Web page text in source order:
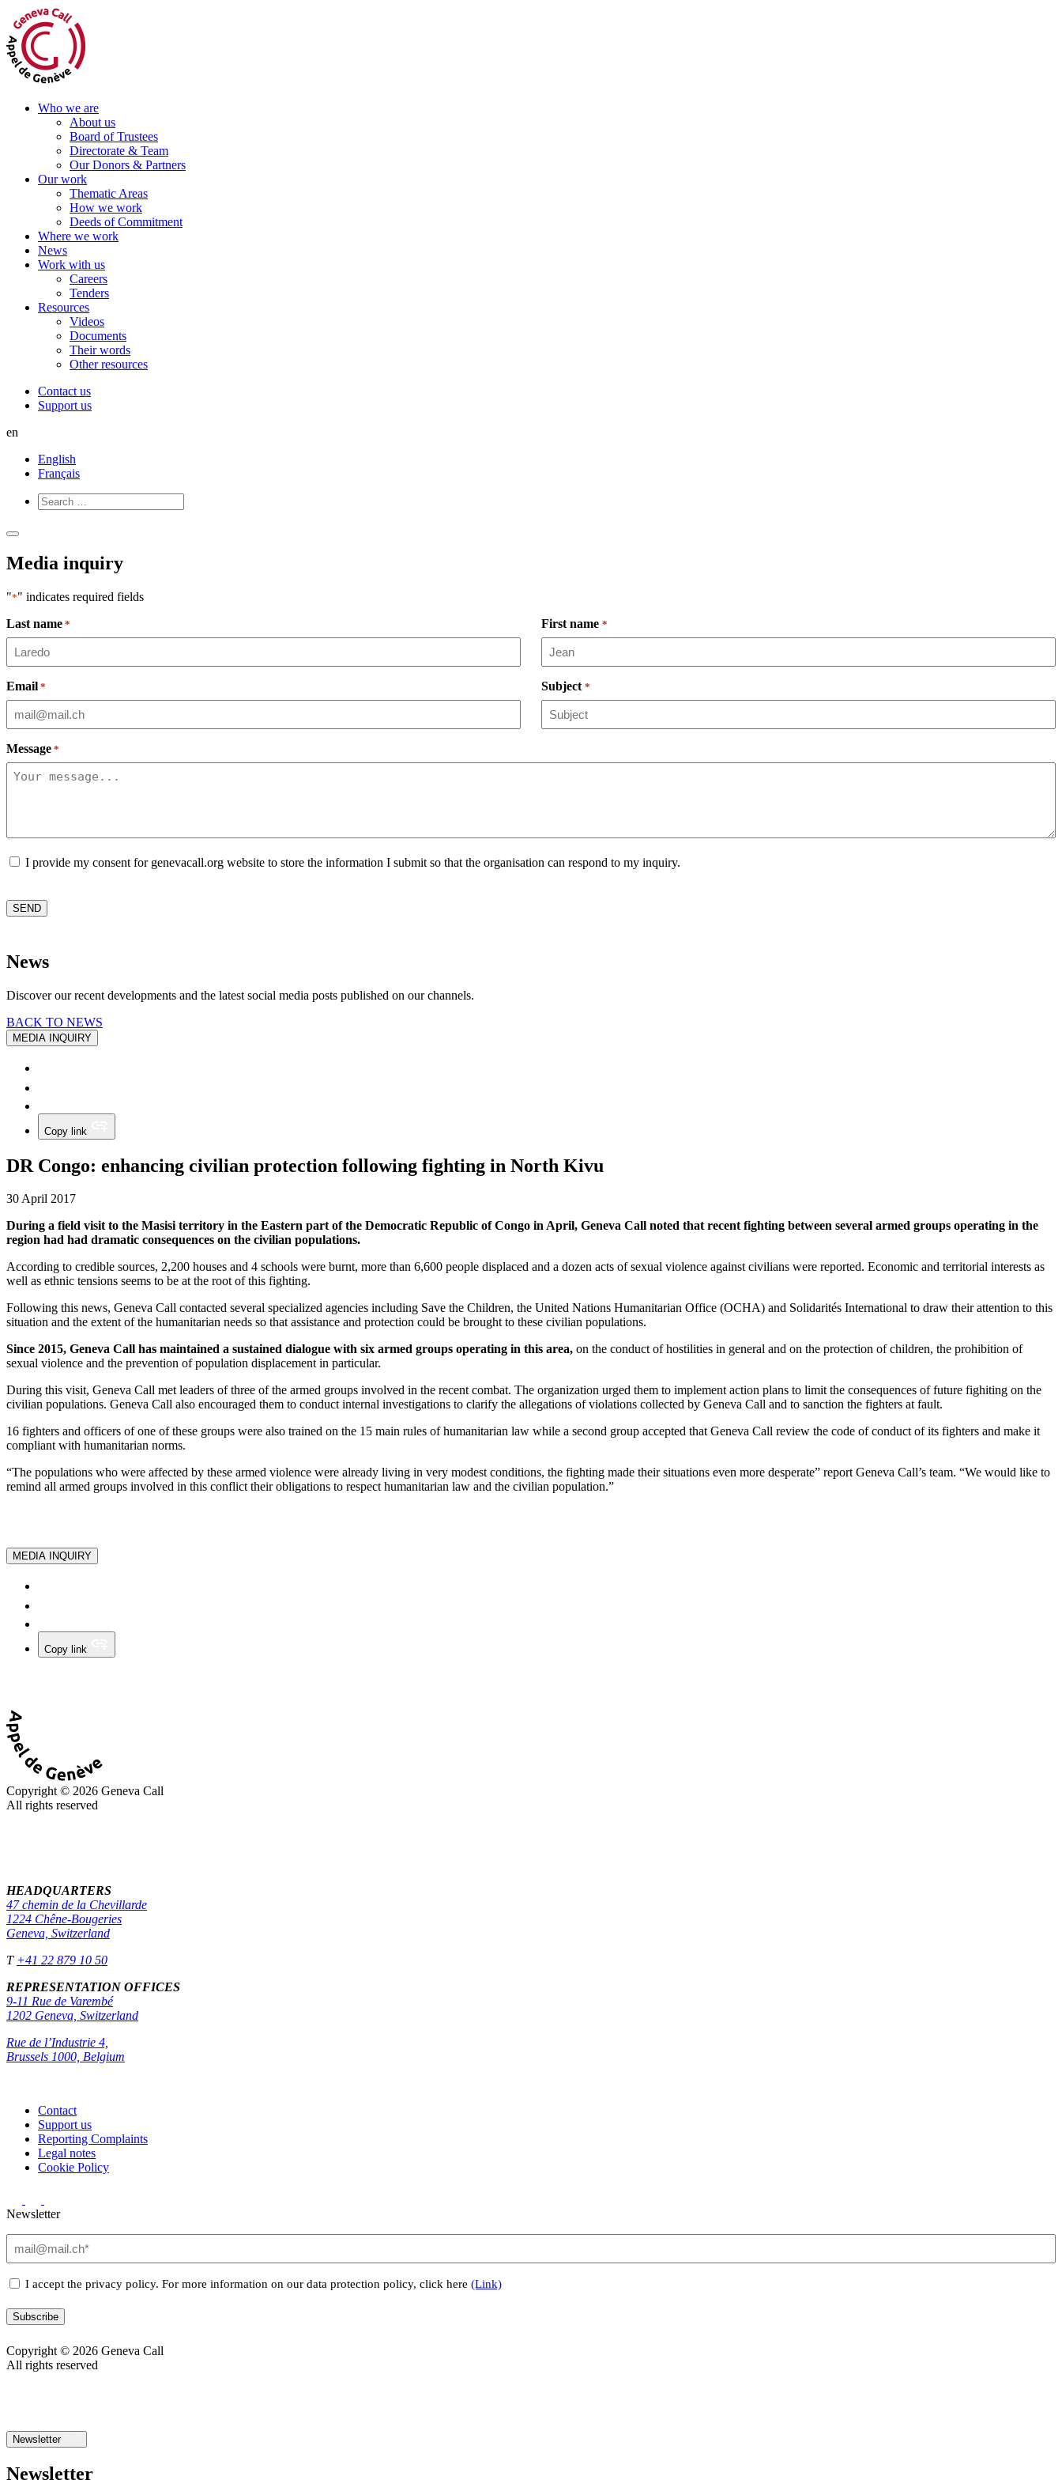
Skip
to
content
Who we are
About us
Board of Trustees
Directorate & Team
Our Donors & Partners
Our work
Thematic Areas
How we work
Deeds of Commitment
Where we work
News
Work with us
Careers
Tenders
Resources
Videos
Documents
Their words
Other resources
Contact us
Support us
en
English
Français
Open
Close
Media inquiry
"*" indicates required fields
Last name * First name *
Email * Subject *
Message *
Consent
I provide my consent for genevacall.org website to store the information I submit so that the organisation can respond to my inquiry.
SEND
News
Discover our recent developments and the latest social media posts published on our channels.
BACK TO NEWS
MEDIA INQUIRY
Copy link
DR Congo: enhancing civilian protection following fighting in North Kivu
30 April 2017
During a field visit to the Masisi territory in the Eastern part of the Democratic Republic of Congo in April, Geneva Call noted that recent fighting between several armed groups operating in the
region had had dramatic consequences on the civilian populations.
According to credible sources, 2,200 houses and 4 schools were burnt, more than 6,600 people displaced and a dozen acts of sexual violence against civilians were reported. Economic and territorial interests as
well as ethnic tensions seems to be at the root of this fighting.
Following this news, Geneva Call contacted several specialized agencies including Save the Children, the United Nations Humanitarian Office (OCHA) and Solidarités International to draw their attention to this
situation and the extent of the humanitarian needs so that assistance and protection could be brought to these civilian populations.
Since 2015, Geneva Call has maintained a sustained dialogue with six armed groups operating in this area, on the conduct of hostilities in general and on the protection of children, the prohibition of
sexual violence and the prevention of population displacement in particular.
During this visit, Geneva Call met leaders of three of the armed groups involved in the recent combat. The organization urged them to implement action plans to limit the consequences of future fighiting on the
civilian populations. Geneva Call also encouraged them to conduct internal investigations to clarify the allegations of violations collected by Geneva Call and to sanction the fighters at fault.
16 fighters and officers of one of these groups were also trained on the 15 main rules of humanitarian law while a second group accepted that Geneva Call review the code of conduct of its fighters and make it
compliant with humanitarian norms.
“The populations who were affected by these armed violence were already living in very modest conditions, the fighting made their situations even more desperate” report Geneva Call’s team. “We would like to
remind all armed groups involved in this conflict their obligations to respect humanitarian law and the civilian population.”
MEDIA INQUIRY
Copy link
Copyright © 2026 Geneva Call
All rights reserved
HEADQUARTERS
47 chemin de la Chevillarde
1224 Chêne-Bougeries
Geneva, Switzerland
T +41 22 879 10 50
REPRESENTATION OFFICES
9-11 Rue de Varembé
1202 Geneva, Switzerland
Rue de l’Industrie 4,
Brussels 1000, Belgium
Contact
Support us
Reporting Complaints
Legal notes
Cookie Policy
Newsletter
(Required)
Privacy
I accept the privacy policy. For more information on our data protection policy, click here (Link)
Subscribe
Copyright © 2026 Geneva Call
All rights reserved
Newsletter
Newsletter